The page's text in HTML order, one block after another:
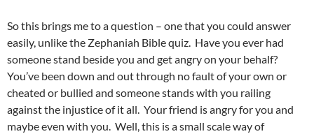
So this brings me to a question – one that you could answer
easily, unlike the Zephaniah Bible quiz. Have you ever had
someone stand beside you and get angry on your behalf?
You’ve been down and out through no fault of your own or
cheated or bullied and someone stands with you railing
against the injustice of it all. Your friend is angry for you and
maybe even with you. Well, this is a small scale way of